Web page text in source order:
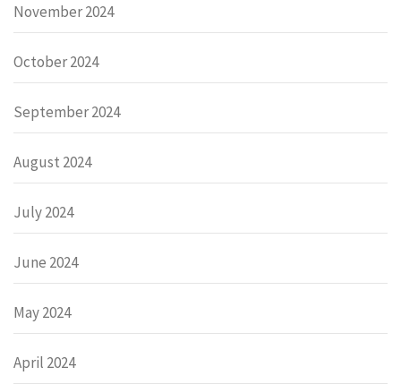
November 2024
October 2024
September 2024
August 2024
July 2024
June 2024
May 2024
April 2024